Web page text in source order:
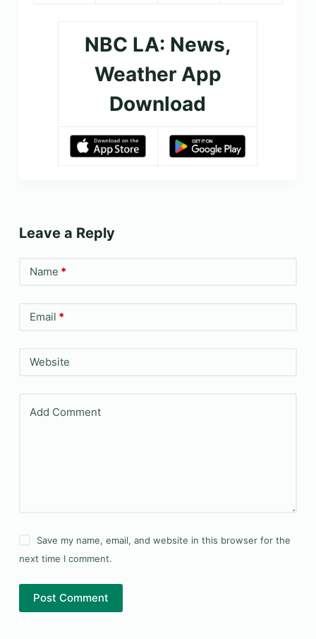
NBC LA: News,
Weather App
Download
Leave a Reply
Name *
Email *
Website
Add Comment
Save my name, email, and website in this browser for the
next time I comment.
Post Comment